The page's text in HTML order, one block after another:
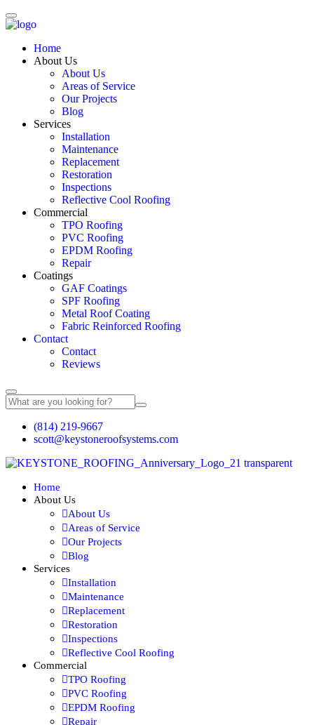
Home
About Us
About Us
Areas of Service
Our Projects
Blog
Services
Installation
Maintenance
Replacement
Restoration
Inspections
Reflective Cool Roofing
Commercial
TPO Roofing
PVC Roofing
EPDM Roofing
Repair
Coatings
GAF Coatings
SPF Roofing
Metal Roof Coating
Fabric Reinforced Roofing
Contact
Contact
Reviews
(814) 219-9667
scott@keystoneroofsystems.com
Home
About Us
About Us
Areas of Service
Our Projects
Blog
Services
Installation
Maintenance
Replacement
Restoration
Inspections
Reflective Cool Roofing
Commercial
TPO Roofing
PVC Roofing
EPDM Roofing
Repair